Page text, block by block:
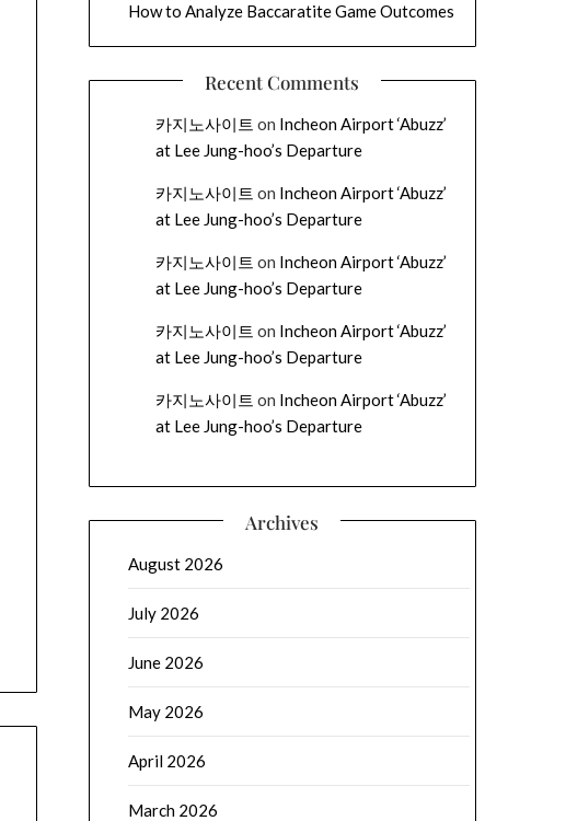
How to Analyze Baccaratite Game Outcomes
Recent Comments
카지노사이트 on Incheon Airport ‘Abuzz’
at Lee Jung-hoo’s Departure
카지노사이트 on Incheon Airport ‘Abuzz’
at Lee Jung-hoo’s Departure
카지노사이트 on Incheon Airport ‘Abuzz’
at Lee Jung-hoo’s Departure
카지노사이트 on Incheon Airport ‘Abuzz’
at Lee Jung-hoo’s Departure
카지노사이트 on Incheon Airport ‘Abuzz’
at Lee Jung-hoo’s Departure
Archives
August 2026
July 2026
June 2026
May 2026
April 2026
March 2026